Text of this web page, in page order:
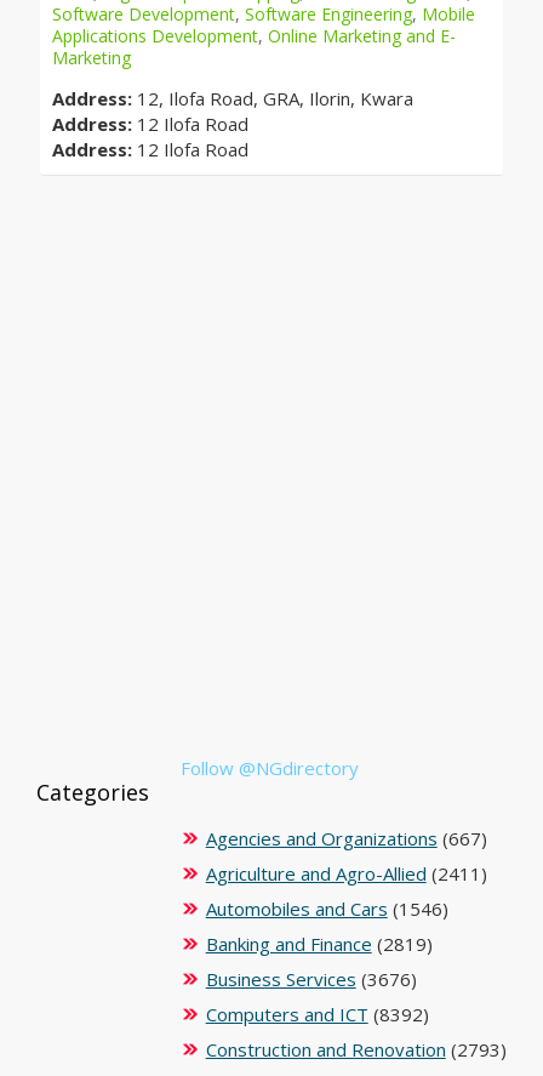
Software Development, Software Engineering, Mobile
Applications Development, Online Marketing and E-
Marketing
Address: 12, Ilofa Road, GRA, Ilorin, Kwara
Address: 12 Ilofa Road
Address: 12 Ilofa Road
Follow @NGdirectory
Categories
Agencies and Organizations (667)
Agriculture and Agro-Allied (2411)
Automobiles and Cars (1546)
Banking and Finance (2819)
Business Services (3676)
Computers and ICT (8392)
Construction and Renovation (2793)